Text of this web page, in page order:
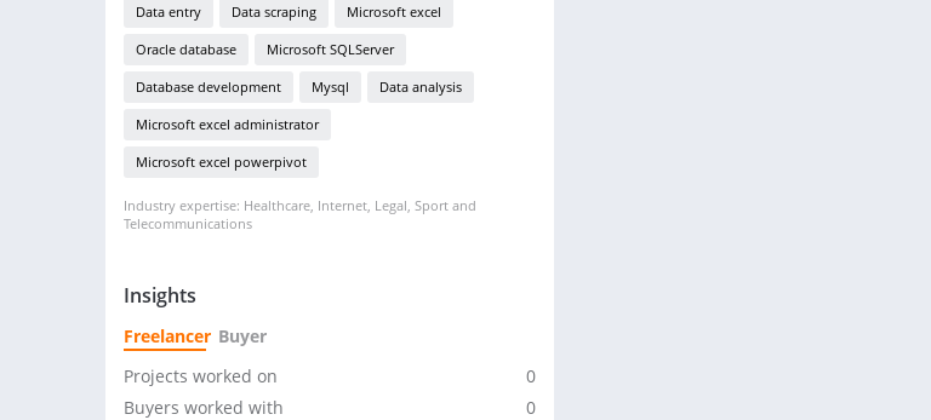
Data entry Data scraping Microsoft excel
Oracle database Microsoft SQLServer
Database development Mysql Data analysis
Microsoft excel administrator
Microsoft excel powerpivot
Industry expertise: Healthcare, Internet, Legal, Sport and
Telecommunications
Insights
Freelancer Buyer
Projects worked on
0
Buyers worked with
0